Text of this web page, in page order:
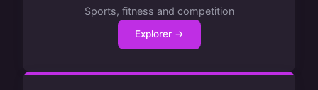
Sports, fitness and competition
Explorer →